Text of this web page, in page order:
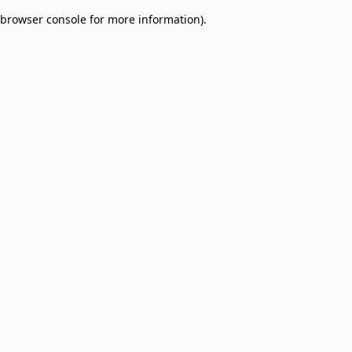
browser console for more information).